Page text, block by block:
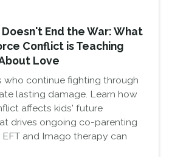
End the War: What
Conflict is Teaching
Love
who continue fighting through
lasting damage. Learn how
affects kids' future
drives ongoing co-parenting
and Imago therapy can